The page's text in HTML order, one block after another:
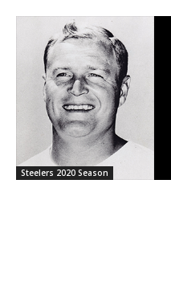
Steelers 2020 Season